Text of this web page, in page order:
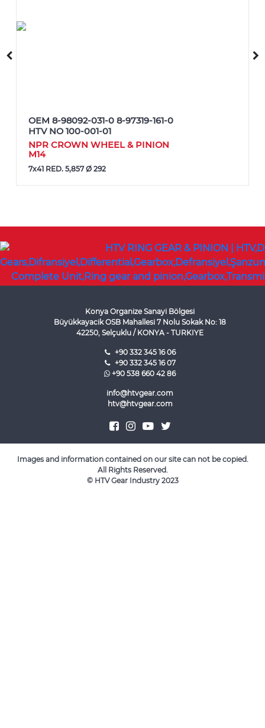
OEM 8-98092-031-0 8-97319-161-0
HTV NO 100-001-01
NPR CROWN WHEEL & PINION
M14
7x41 RED. 5,857 Ø 292
Konya Organize Sanayi Bölgesi
Büyükkayacik OSB Mahallesi 7 Nolu Sokak No: 18
42250, Selçuklu / KONYA - TURKIYE
+90 332 345 16 06
+90 332 345 16 07
+90 538 660 42 86
info@htvgear.com
htv@htvgear.com
Images and information contained on our site can not be copied.
All Rights Reserved.
© HTV Gear Industry2023